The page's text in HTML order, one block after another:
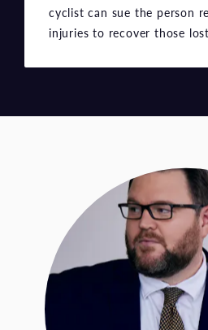
cyclist can sue the person
injuries to recover those